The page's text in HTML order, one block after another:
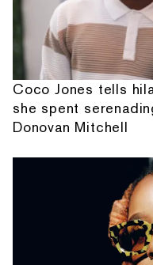
Coco Jones tells
she spent
Donovan Mitchell